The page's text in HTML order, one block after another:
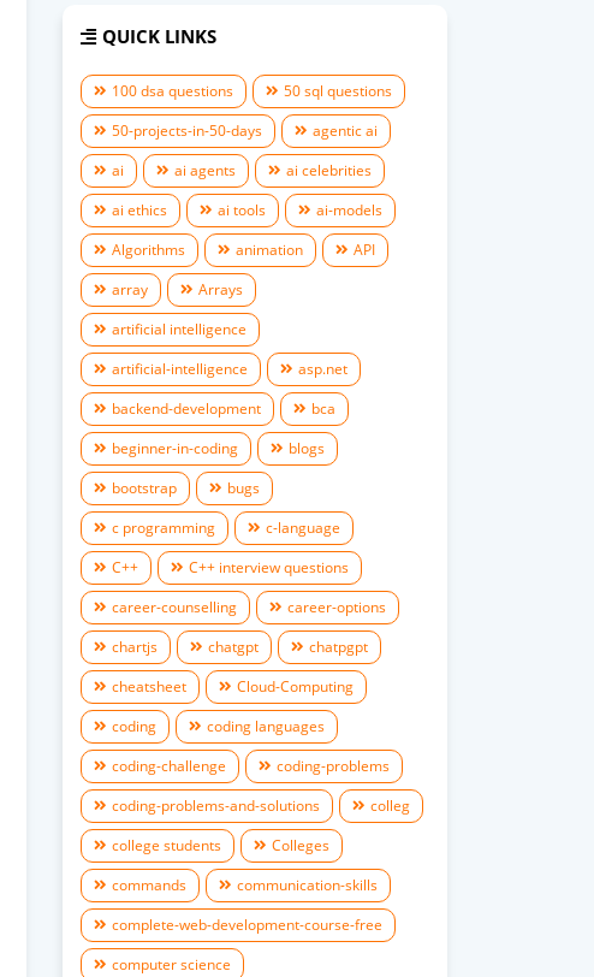
QUICK LINKS
100 dsa questions
50 sql questions
50-projects-in-50-days
agentic ai
ai
ai agents
ai celebrities
ai ethics
ai tools
ai-models
Algorithms
animation
API
array
Arrays
artificial intelligence
artificial-intelligence
asp.net
backend-development
bca
beginner-in-coding
blogs
bootstrap
bugs
c programming
c-language
C++
C++ interview questions
career-counselling
career-options
chartjs
chatgpt
chatpgpt
cheatsheet
Cloud-Computing
coding
coding languages
coding-challenge
coding-problems
coding-problems-and-solutions
colleg
college students
Colleges
commands
communication-skills
complete-web-development-course-free
computer science